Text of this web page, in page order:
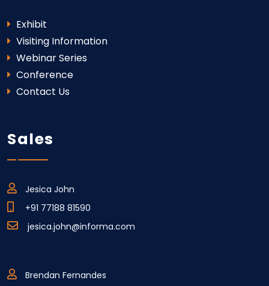
Exhibit
Visiting Information
Webinar Series
Conference
Contact Us
Sales
Jesica John
+91 77188 81590
jesica.john@informa.com
Brendan Fernandes